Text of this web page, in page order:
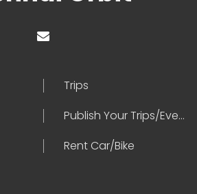
Trips
Publish Your Trips/Events
Rent Car/Bike